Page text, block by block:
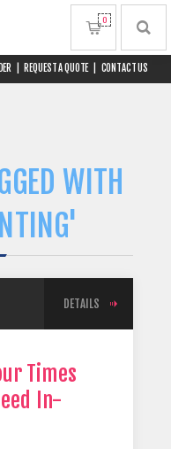
REQUEST A QUOTE CONTACT US
0
WITH
DETAILS
Times
In-